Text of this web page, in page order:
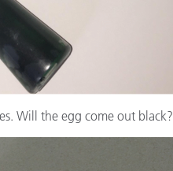
Will the egg come out black?